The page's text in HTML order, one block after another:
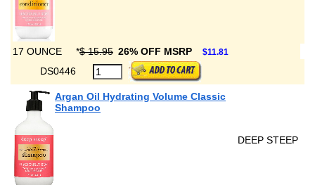
17 OUNCE *$ 15.95 26% OFF MSRP $11.81
DS0446
Argan Oil Hydrating Volume Classic
Shampoo
DEEP STEEP